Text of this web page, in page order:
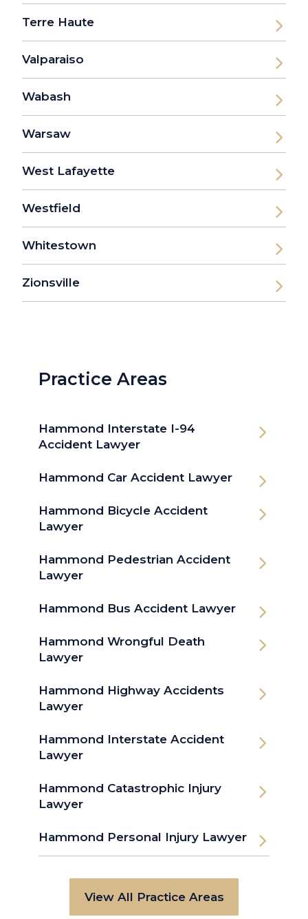
Terre Haute
Valparaiso
Wabash
Warsaw
West Lafayette
Westfield
Whitestown
Zionsville
Practice Areas
Hammond Interstate I-94
Accident Lawyer
Hammond Car Accident Lawyer
Hammond Bicycle Accident
Lawyer
Hammond Pedestrian Accident
Lawyer
Hammond Bus Accident Lawyer
Hammond Wrongful Death
Lawyer
Hammond Highway Accidents
Lawyer
Hammond Interstate Accident
Lawyer
Hammond Catastrophic Injury
Lawyer
Hammond Personal Injury Lawyer
View All Practice Areas